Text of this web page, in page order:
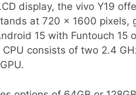
display, the vivo Y19
at 720 x 1600 pixels,
15 with Funtouch 15
consists of two 2.4